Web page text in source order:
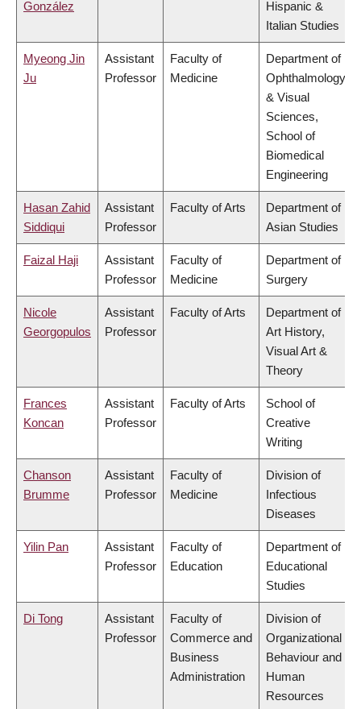
González
Hispanic &
Italian Studies
Myeong Jin
Ju
Assistant
Professor
Faculty of
Medicine
Department of
Ophthalmology
& Visual
Sciences,
School of
Biomedical
Engineering
Hasan Zahid
Siddiqui
Assistant
Professor
Faculty of Arts
Department of
Asian Studies
Faizal Haji
Assistant
Professor
Faculty of
Medicine
Department of
Surgery
Nicole
Georgopulos
Assistant
Professor
Faculty of Arts
Department of
Art History,
Visual Art &
Theory
Frances
Koncan
Assistant
Professor
Faculty of Arts
School of
Creative
Writing
Chanson
Brumme
Assistant
Professor
Faculty of
Medicine
Division of
Infectious
Diseases
Yilin Pan
Assistant
Professor
Faculty of
Education
Department of
Educational
Studies
Di Tong
Assistant
Professor
Faculty of
Commerce and
Business
Administration
Division of
Organizational
Behaviour and
Human
Resources